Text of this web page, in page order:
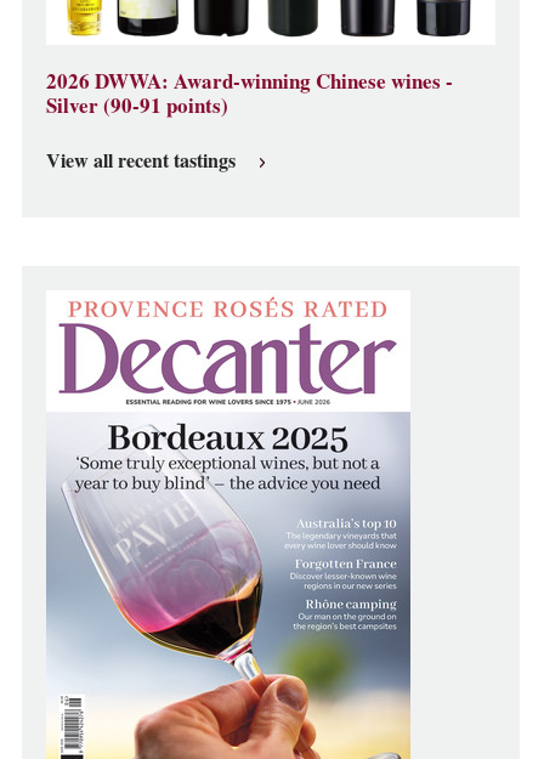
2026 DWWA: Award-winning Chinese wines -
Silver (90-91 points)
View all recent tastings